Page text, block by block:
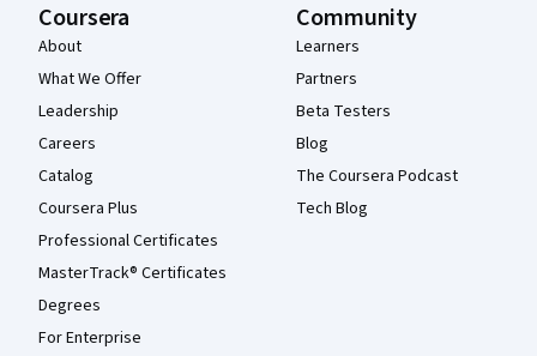
Coursera
About
What We Offer
Leadership
Careers
Catalog
Coursera Plus
Professional Certificates
MasterTrack® Certificates
Degrees
For Enterprise
Community
Learners
Partners
Beta Testers
Blog
The Coursera Podcast
Tech Blog